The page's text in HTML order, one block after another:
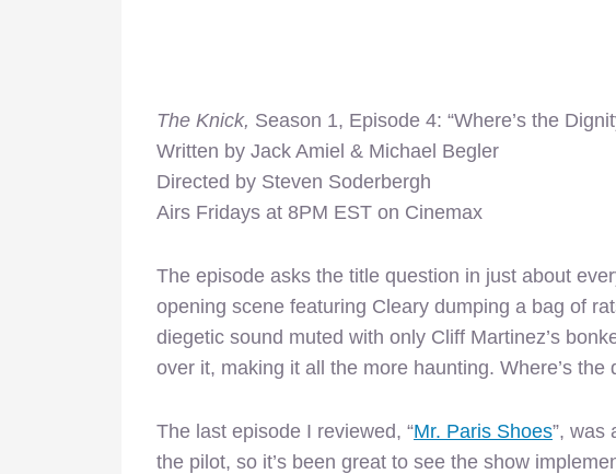
The Knick, Season 1, Episode 4: “Where’s the
Written by Jack Amiel & Michael Begler
Directed by Steven Soderbergh
Airs Fridays at 8PM EST on Cinemax
The episode asks the title question in just about
opening scene featuring Cleary dumping a bag of
diegetic sound muted with only Cliff Martinez’s
over it, making it all the more haunting. Where’s the
The last episode I reviewed, “Mr. Paris Shoes”, was
the pilot, so it’s been great to see the show